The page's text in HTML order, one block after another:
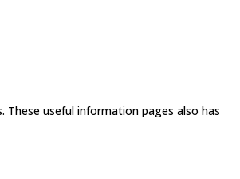
These useful information pages also has